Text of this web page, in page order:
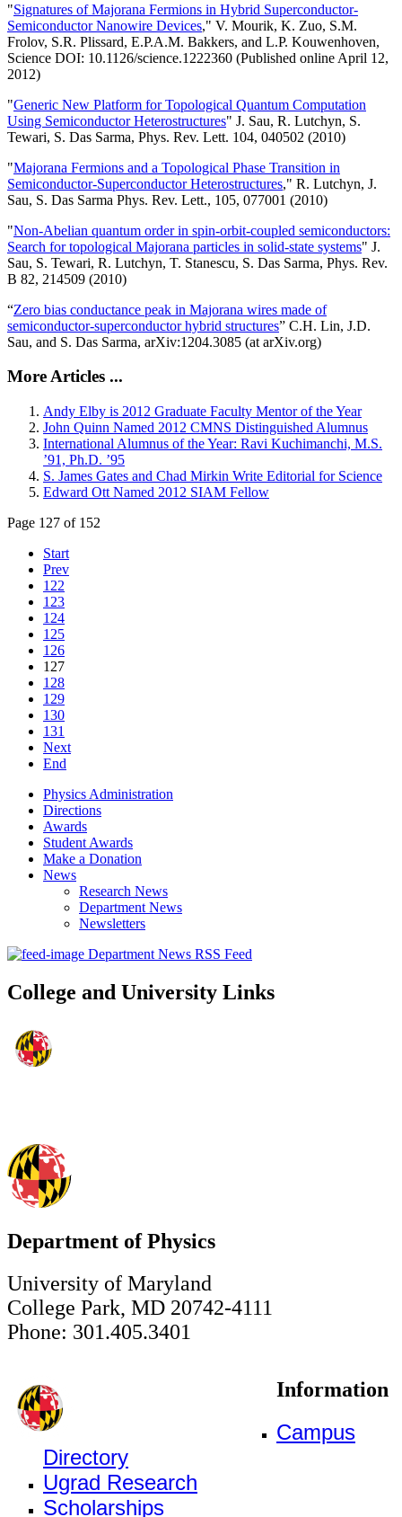
"Signatures of Majorana Fermions in Hybrid Superconductor-
Semiconductor Nanowire Devices," V. Mourik, K. Zuo, S.M.
Frolov, S.R. Plissard, E.P.A.M. Bakkers, and L.P. Kouwenhoven,
Science DOI: 10.1126/science.1222360 (Published online April 12,
2012)
"Generic New Platform for Topological Quantum Computation
Using Semiconductor Heterostructures" J. Sau, R. Lutchyn, S.
Tewari, S. Das Sarma, Phys. Rev. Lett. 104, 040502 (2010)
"Majorana Fermions and a Topological Phase Transition in
Semiconductor-Superconductor Heterostructures," R. Lutchyn, J.
Sau, S. Das Sarma Phys. Rev. Lett., 105, 077001 (2010)
"Non-Abelian quantum order in spin-orbit-coupled semiconductors:
Search for topological Majorana particles in solid-state systems" J.
Sau, S. Tewari, R. Lutchyn, T. Stanescu, S. Das Sarma, Phys. Rev.
B 82, 214509 (2010)
“Zero bias conductance peak in Majorana wires made of
semiconductor-superconductor hybrid structures” C.H. Lin, J.D.
Sau, and S. Das Sarma, arXiv:1204.3085 (at arXiv.org)
More Articles ...
Andy Elby is 2012 Graduate Faculty Mentor of the Year
John Quinn Named 2012 CMNS Distinguished Alumnus
International Alumnus of the Year: Ravi Kuchimanchi, M.S.
’91, Ph.D. ’95
S. James Gates and Chad Mirkin Write Editorial for Science
Edward Ott Named 2012 SIAM Fellow
Page 127 of 152
Start
Prev
122
123
124
125
126
127
128
129
130
131
Next
End
Physics Administration
Directions
Awards
Student Awards
Make a Donation
News
Research News
Department News
Newsletters
Department News RSS Feed
College and University Links
Department of Physics
University of Maryland
College Park, MD 20742-4111
Phone: 301.405.3401
Information
Campus
Directory
Ugrad Research
Scholarships